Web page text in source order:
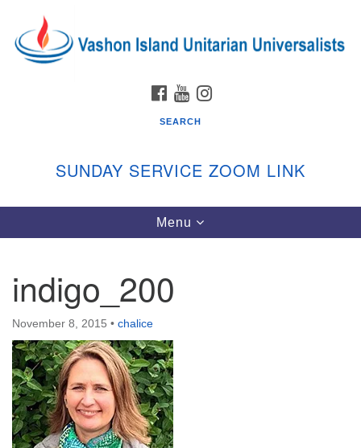
for:
Google
Map
Vashon Island Unitarian Universalists
September through June
In person and on Zoom at 9:45am
Link:
vashonislanduu.org/sunday/
Directions
Email:
info@vashonislanduu.org
FACEBOOK
YOUTUBE
SEARCH
SUNDAY SERVICE ZOOM LINK
Toggle
navigation
Menu
indigo_200
November 8, 2015 • chalice